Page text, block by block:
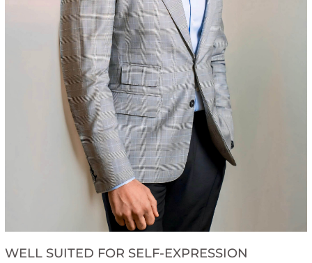
WELL SUITED FOR SELF-EXPRESSION